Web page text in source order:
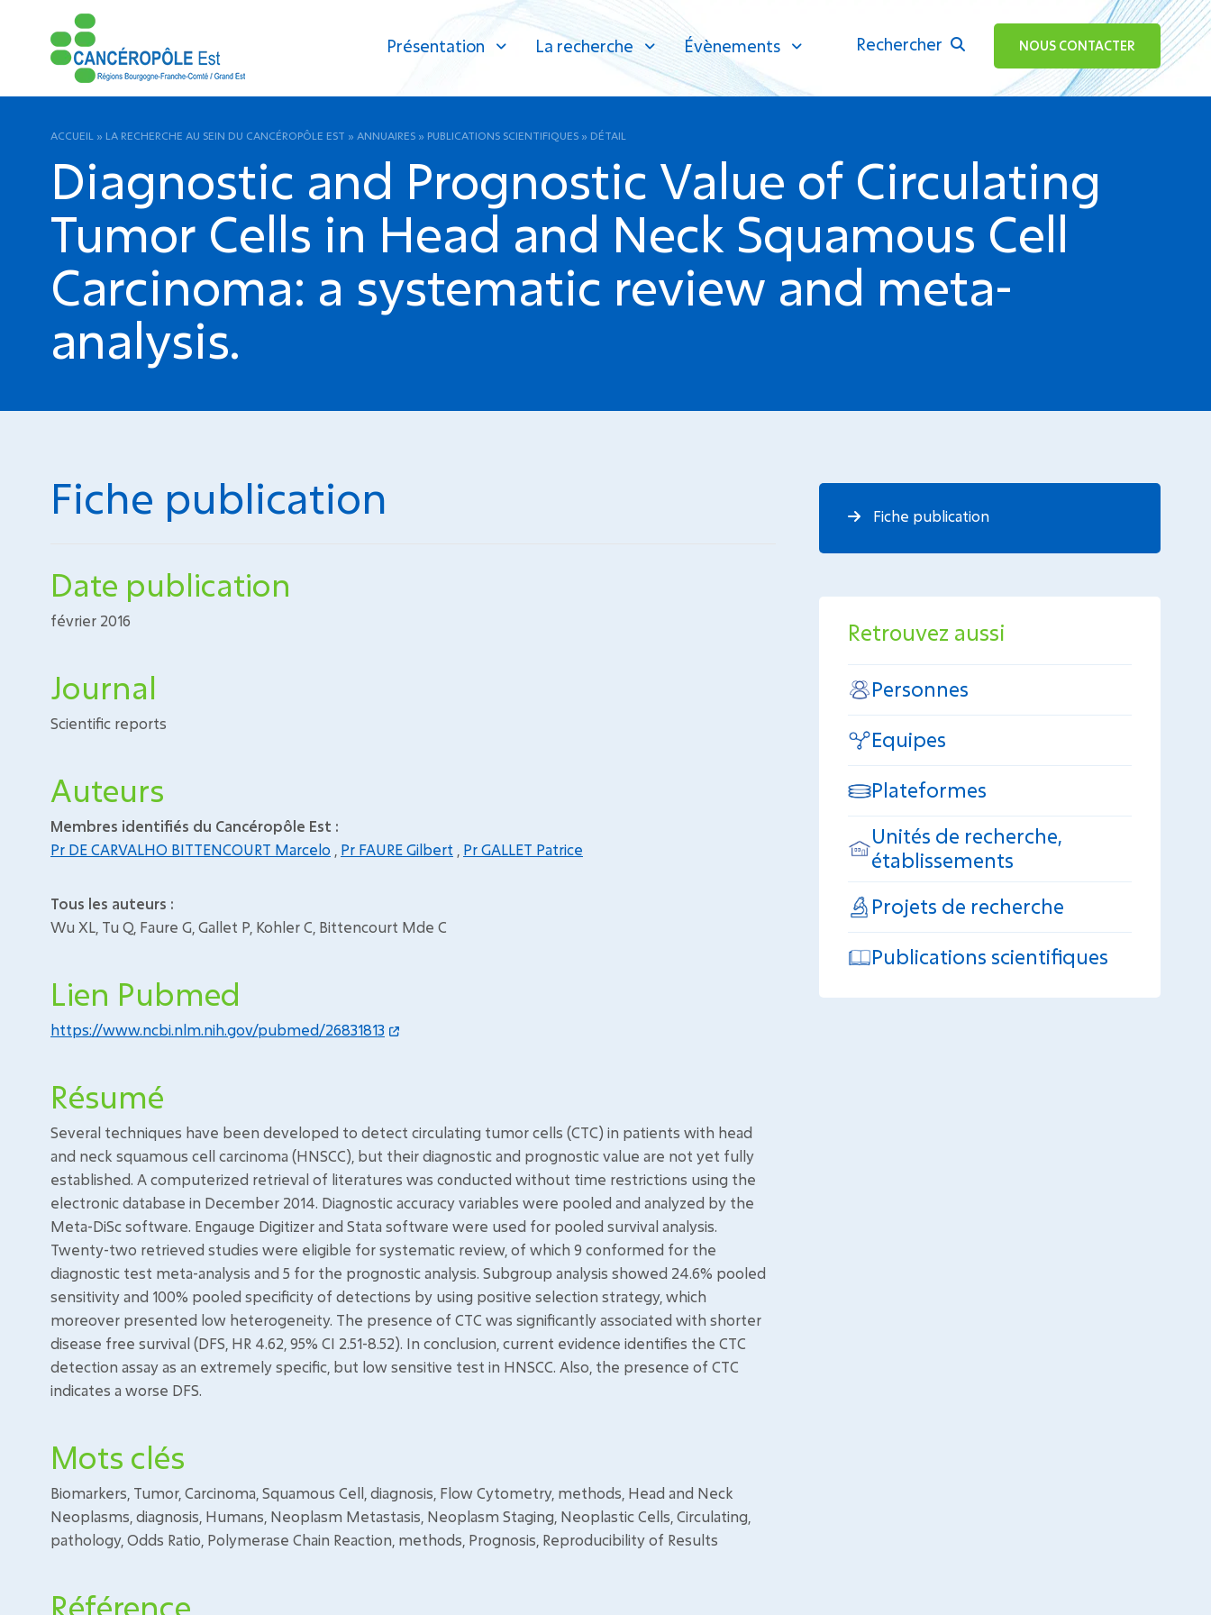
Présentation La recherche Évènements Rechercher
ok NOUS CONTACTER
ACCUEIL » LA RECHERCHE AU SEIN DU CANCÉROPÔLE EST » ANNUAIRES » PUBLICATIONS SCIENTIFIQUES » DÉTAIL
Diagnostic and Prognostic Value of Circulating
Tumor Cells in Head and Neck Squamous Cell
Carcinoma: a systematic review and meta-
analysis.
Fiche publication
Date publication
février 2016
Journal
Scientific reports
Auteurs
Membres identifiés du Cancéropôle Est :
Pr DE CARVALHO BITTENCOURT Marcelo
Pr FAURE Gilbert Pr GALLET Patrice
Tous les auteurs :
Wu XL, Tu Q, Faure G, Gallet P, Kohler C, Bittencourt Mde C
Lien Pubmed
https://www.ncbi.nlm.nih.gov/pubmed/26831813
Résumé
Several techniques have been developed to detect circulating tumor cells (CTC) in patients with head
and neck squamous cell carcinoma (HNSCC), but their diagnostic and prognostic value are not yet fully
established. A computerized retrieval of literatures was conducted without time restrictions using the
electronic database in December 2014. Diagnostic accuracy variables were pooled and analyzed by the
Meta-DiSc software. Engauge Digitizer and Stata software were used for pooled survival analysis.
Twenty-two retrieved studies were eligible for systematic review, of which 9 conformed for the
diagnostic test meta-analysis and 5 for the prognostic analysis. Subgroup analysis showed 24.6% pooled
sensitivity and 100% pooled specificity of detections by using positive selection strategy, which
moreover presented low heterogeneity. The presence of CTC was significantly associated with shorter
disease free survival (DFS, HR 4.62, 95% CI 2.51-8.52). In conclusion, current evidence identifies the CTC
detection assay as an extremely specific, but low sensitive test in HNSCC. Also, the presence of CTC
indicates a worse DFS.
Mots clés
Biomarkers, Tumor, Carcinoma, Squamous Cell, diagnosis, Flow Cytometry, methods, Head and Neck
Neoplasms, diagnosis, Humans, Neoplasm Metastasis, Neoplasm Staging, Neoplastic Cells, Circulating,
pathology, Odds Ratio, Polymerase Chain Reaction, methods, Prognosis, Reproducibility of Results
Référence
Fiche publication
Retrouvez aussi
Personnes
Equipes
Plateformes
Unités de recherche,
établissements
Projets de recherche
Publications scientifiques